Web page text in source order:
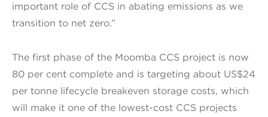
important role of CCS in abating emissions as we
transition to net zero.”
The first phase of the Moomba CCS project is now
80 per cent complete and is targeting about US$24
per tonne lifecycle breakeven storage costs, which
will make it one of the lowest-cost CCS projects